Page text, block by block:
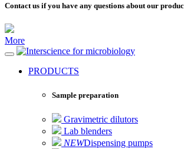
Contact us if you have any questions about our
More
for microbiology
PRODUCTS
Sample preparation
Gravimetric dilutors
Lab blenders
NEWDispensing pumps